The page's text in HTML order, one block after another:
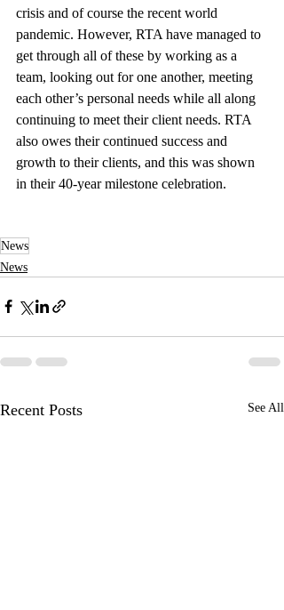
crisis and of course the recent world
pandemic. However, RTA have managed to
get through all of these by working as a
team, looking out for one another, meeting
each other’s personal needs while all along
continuing to meet their client needs. RTA
also owes their continued success and
growth to their clients, and this was shown
in their 40-year milestone celebration.
News
News
Recent Posts See All